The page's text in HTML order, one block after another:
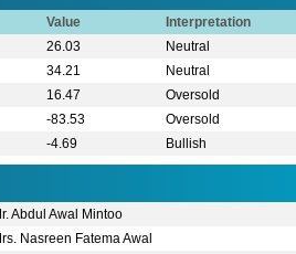
Value
Interpretation
26.03
Neutral
34.21
Neutral
16.47
Oversold
-83.53
Oversold
-4.69 Bullish
Abdul Awal Mintoo
Nasreen Fatema Awal